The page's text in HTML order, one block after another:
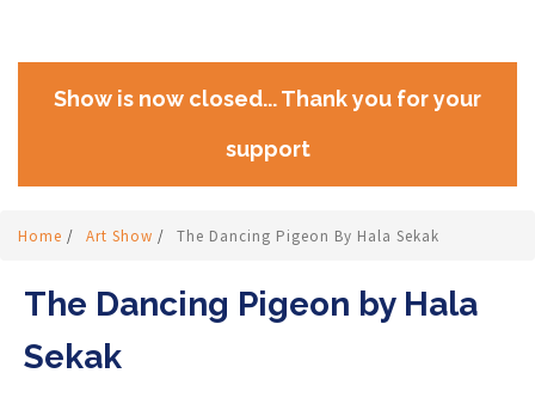
Show is now closed... Thank you for your
support
Home / Art Show / The Dancing Pigeon By Hala Sekak
The Dancing Pigeon by Hala
Sekak